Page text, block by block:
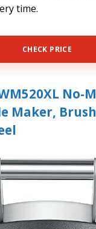
time.
CHECK PRICE
No-
Maker,